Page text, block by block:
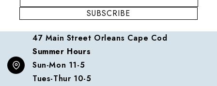
SUBSCRIBE
47 Main Street Orleans Cape Cod
Summer Hours
Sun-Mon 11-5
Tues-Thur 10-5